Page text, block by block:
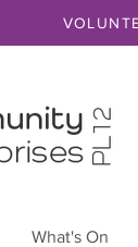
What's On